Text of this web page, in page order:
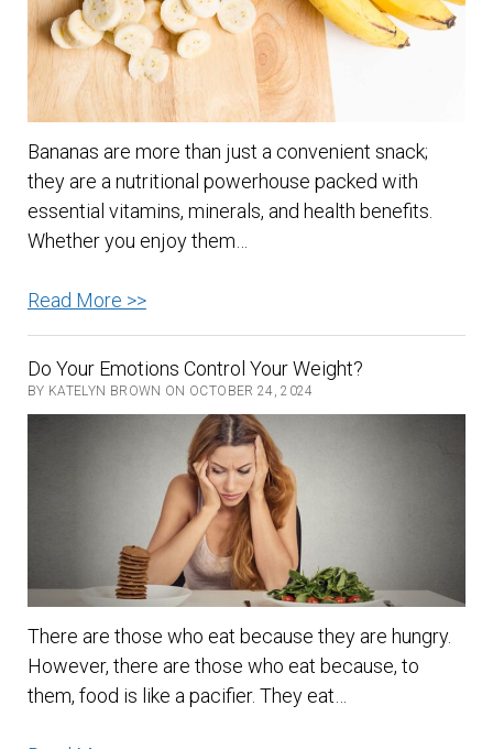
Bananas are more than just a convenient snack;
they are a nutritional powerhouse packed with
essential vitamins, minerals, and health benefits.
Whether you enjoy them…
Read More >>Bananas
Nature’s
Nutritional
Powerhouse
Do Your Emotions Control Your Weight?
BY KATELYN BROWN ON OCTOBER 24, 2024
There are those who eat because they are hungry.
However, there are those who eat because, to
them, food is like a pacifier. They eat…